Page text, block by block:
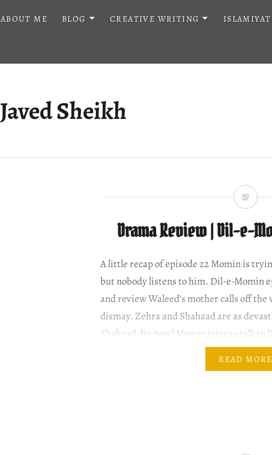
ABOUT ME BLOG CREATIVE WRITING ISLAMIYAT
Javed Sheikh
Drama Review | Dil-e-
A little recap of episode 22 Momin is
but nobody listens to him. Dil-e-Momin
and review Waleed’s mother calls off the
dismay. Zehra and Shahzad are as
Shahzad die now? Momin tries to talk to
READ MORE